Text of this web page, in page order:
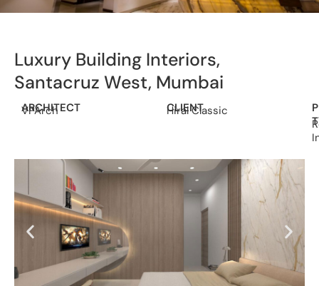
Luxury Building Interiors,
Santacruz West, Mumbai
ARCHITECT
VPArch CLIENT
Hiral Classic